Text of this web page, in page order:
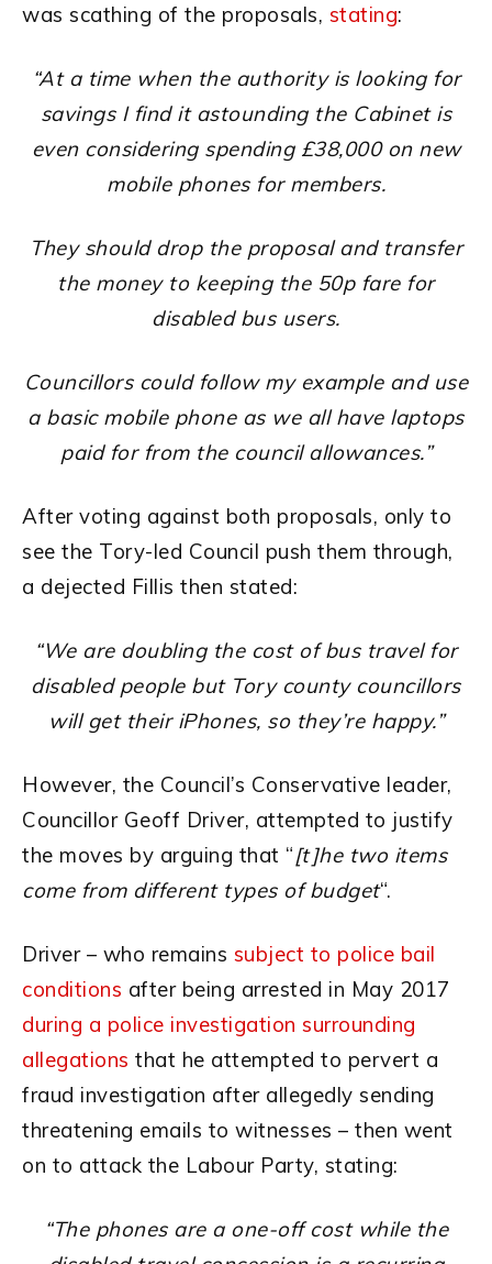
was scathing of the proposals, stating:
“At a time when the authority is looking for
savings I find it astounding the Cabinet is
even considering spending £38,000 on new
mobile phones for members.
They should drop the proposal and transfer
the money to keeping the 50p fare for
disabled bus users.
Councillors could follow my example and use
a basic mobile phone as we all have laptops
paid for from the council allowances.”
After voting against both proposals, only to
see the Tory-led Council push them through,
a dejected Fillis then stated:
“We are doubling the cost of bus travel for
disabled people but Tory county councillors
will get their iPhones, so they’re happy.”
However, the Council’s Conservative leader,
Councillor Geoff Driver, attempted to justify
the moves by arguing that “[t]he two items
come from different types of budget“.
Driver – who remains subject to police bail
conditions after being arrested in May 2017
during a police investigation surrounding
allegations that he attempted to pervert a
fraud investigation after allegedly sending
threatening emails to witnesses – then went
on to attack the Labour Party, stating:
“The phones are a one-off cost while the